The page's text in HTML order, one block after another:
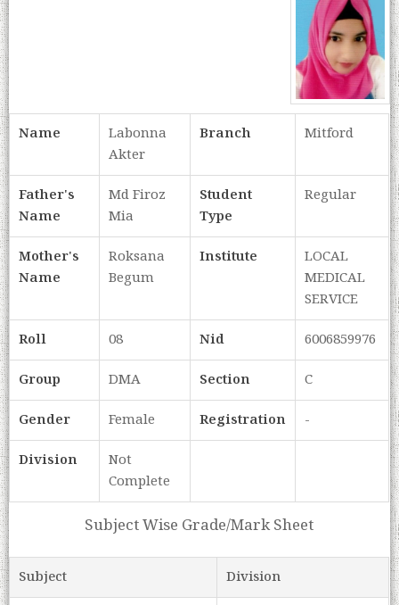
Name
Labonna
Akter
Branch Mitford
Father's
Name
Md Firoz
Mia
Student
Type
Regular
Mother's
Name
Roksana
Begum
Institute
LOCAL
MEDICAL
SERVICE
Roll
08 Nid
6006859976
Group
DMA Section
C
Gender
Female Registration
-
Division
Not
Complete
Subject Wise Grade/Mark Sheet
Subject
Division